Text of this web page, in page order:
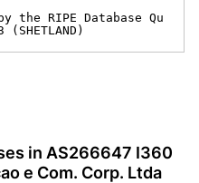
the RIPE Database Qu
in AS266647 I360
e Com. Corp. Ltda